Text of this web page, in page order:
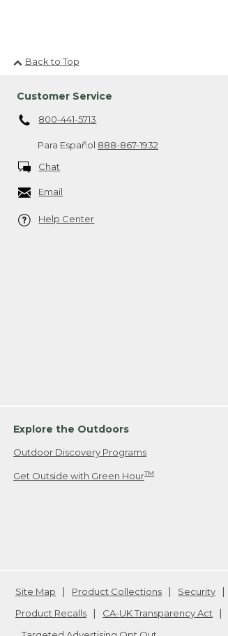
Back to Top
Customer Service
800-441-5713
Para Español 888-867-1932
Chat
Email
Help Center
Explore the Outdoors
Outdoor Discovery Programs
Get Outside with Green HourTM
Site Map Product Collections Security
Product Recalls
CA-UK Transparency Act